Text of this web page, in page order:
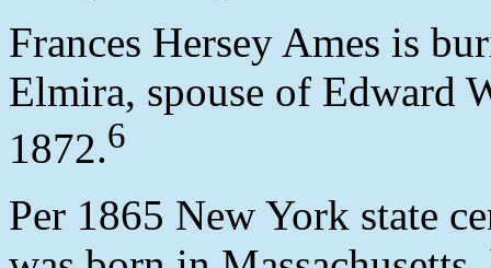
Frances Hersey Ames is
Elmira, spouse of Edward
1872.6
Per 1865 New York state